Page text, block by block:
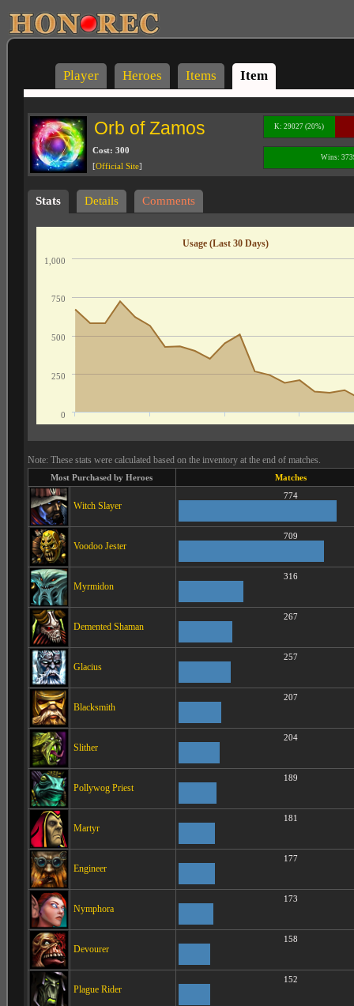
Player Heroes Items Item
Orb of Zamos K: 29027 (20%)
Cost: 300
[Official Site]
Wins:
Stats Details Comments
Usage (Last 30 Days)
0
250
500
750
1,000
Note: These stats were calculated based on the inventory at the end of matches.
Most Purchased by Heroes Matches
Witch Slayer
774
Voodoo Jester
709
Myrmidon
316
Demented Shaman
267
Glacius
257
Blacksmith
207
Slither
204
Pollywog Priest
189
Martyr
181
Engineer
177
Nymphora
173
Devourer
158
Plague Rider
152